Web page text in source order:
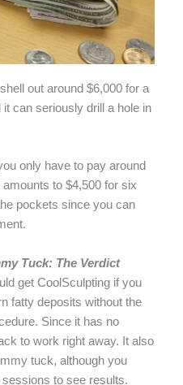
out around $6,000 for a
can seriously drill a hole in
only have to pay around
to $4,500 for six
pockets since you can
Tuck: The Verdict
get CoolSculpting if you
fatty deposits without the
Since it has no
to work right away. It also
tuck, although you
to see results.